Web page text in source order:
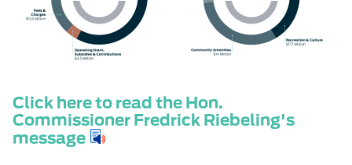
Click here to read the Hon.
Commissioner Fredrick Riebeling's
message